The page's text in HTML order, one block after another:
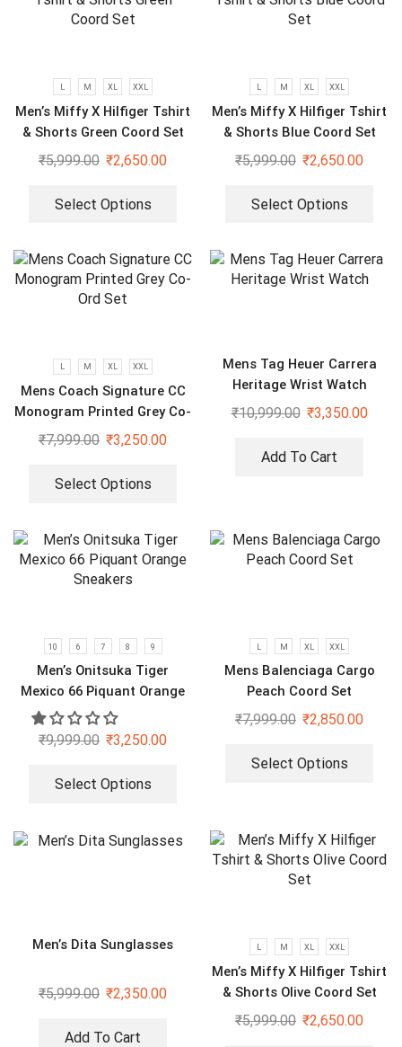
L M XL XXL
Men’s Miffy X Hilfiger Tshirt
& Shorts Green Coord Set
₹5,999.00 ₹2,650.00
Select Options
L M XL XXL
Men’s Miffy X Hilfiger Tshirt
& Shorts Blue Coord Set
₹5,999.00 ₹2,650.00
Select Options
L M XL XXL
Mens Coach Signature CC
Monogram Printed Grey Co-
Ord Set
₹7,999.00 ₹3,250.00
Select Options
Mens Tag Heuer Carrera
Heritage Wrist Watch
₹10,999.00 ₹3,350.00
Add To Cart
10 6 7 8 9
Men’s Onitsuka Tiger
Mexico 66 Piquant Orange
Sneakers
₹9,999.00 ₹3,250.00
Select Options
L M XL XXL
Mens Balenciaga Cargo
Peach Coord Set
₹7,999.00 ₹2,850.00
Select Options
Men’s Dita Sunglasses
₹5,999.00 ₹2,350.00
Add To Cart
L M XL XXL
Men’s Miffy X Hilfiger Tshirt
& Shorts Olive Coord Set
₹5,999.00 ₹2,650.00